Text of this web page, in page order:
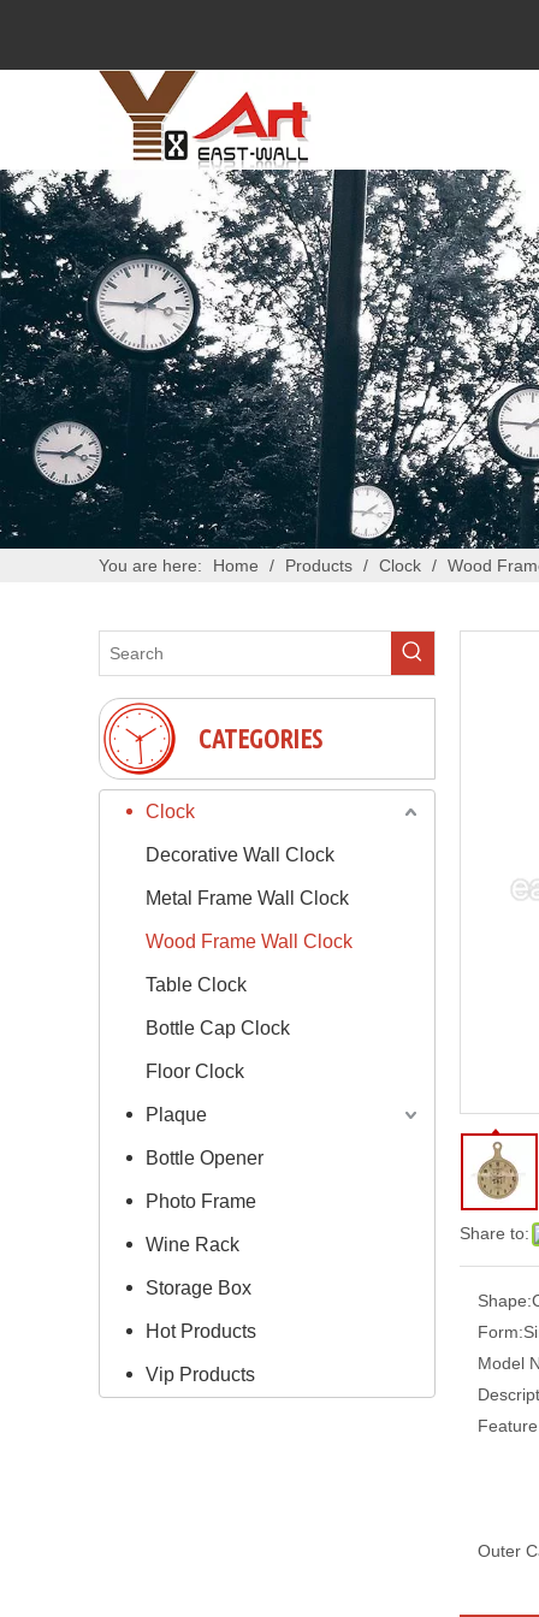
You are here: Home / Products / Clock / Wood
CATEGORIES
Clock
Decorative Wall Clock
Metal Frame Wall Clock
Wood Frame Wall Clock
Table Clock
Bottle Cap Clock
Floor Clock
Plaque
Bottle Opener
Photo Frame
Wine Rack
Storage Box
Hot Products
Vip Products
Share to:
Shape:
Form:
Model
Outer